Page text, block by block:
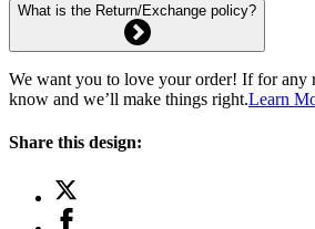
What is the Return/Exchange policy?
We want you to love your order! If for any
know and we’ll make things right.Learn
Share this design: